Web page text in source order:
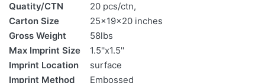
Quatity/CTN
20 pcs/ctn,
Carton Size
25x19x20 inches
Gross Weight
58lbs
Max Imprint Size
1.5''x1.5''
Imprint Location
surface
Imprint Method
Embossed